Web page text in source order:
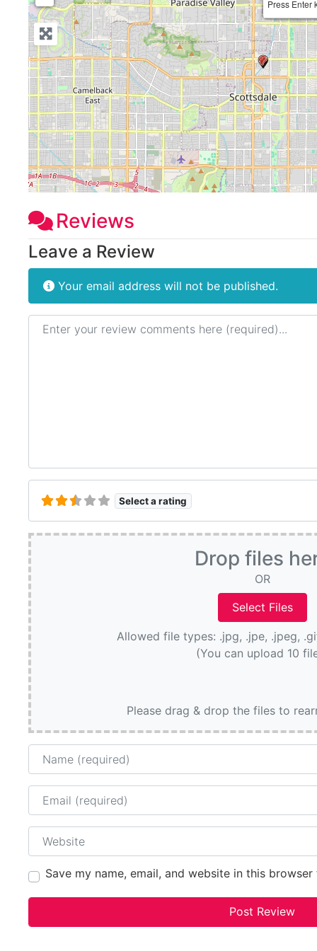
Press Enter
Reviews
Leave a Review
Your email address will not be published.
Review text
Select a rating
Drop files
OR
Allowed file types: .jpg, .jpe, .jpeg,
(You can upload 10
Please drag & drop the files to
Name
Email
Website
Save my name, email, and website in this